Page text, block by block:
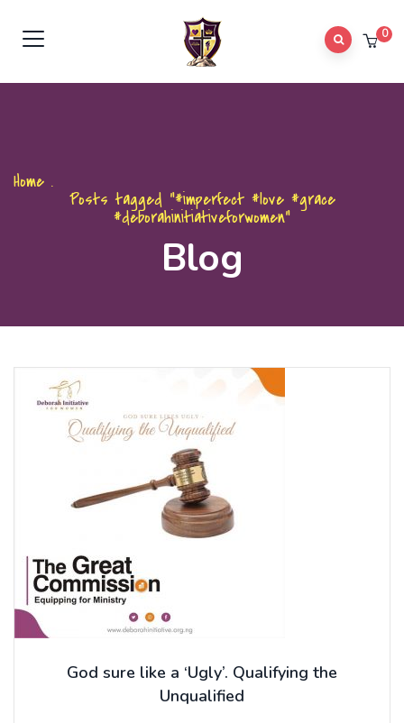
0
Home .
Posts tagged "#imperfect #love #grace
#deborahinitiativeforwomen"
Blog
God sure like a ‘Ugly’. Qualifying the
Unqualified